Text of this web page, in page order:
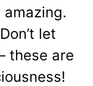
Don’t let
these are